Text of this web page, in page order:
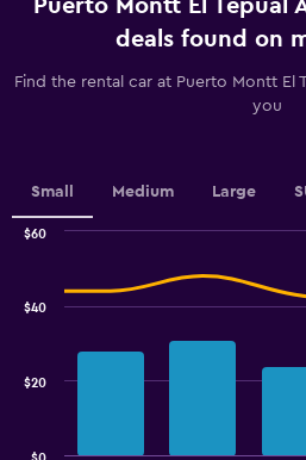
Range:
categories.
The
axis
values.
to
Puerto Montt El Tepual
deals found on
Find the rental car at Puerto Montt El
you
Small Medium Large
$20
$40
$60